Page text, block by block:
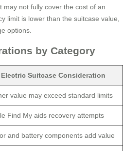
may not fully cover the cost of an
limit is lower than the suitcase value,
options.
by Category
Electric Suitcase Consideration
value may exceed standard limits
Find My aids recovery attempts
and battery components add value